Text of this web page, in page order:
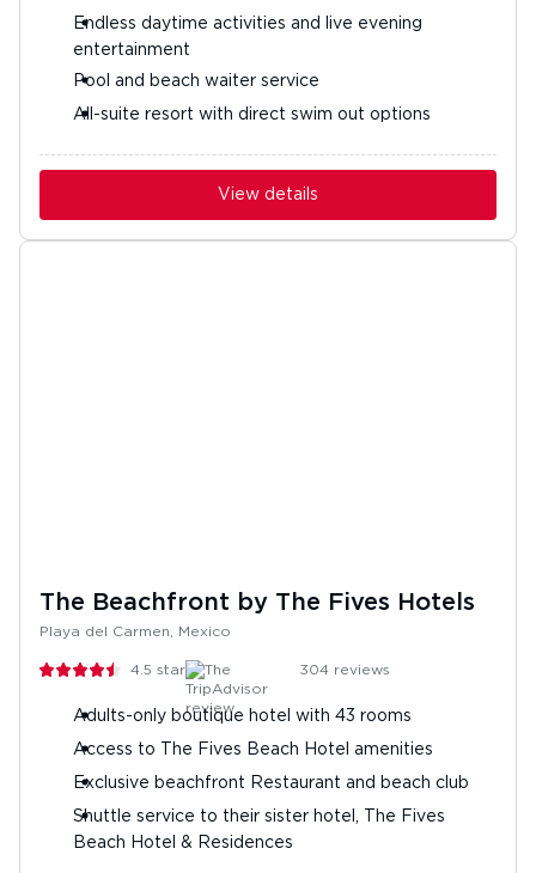
Endless daytime activities and live evening
entertainment
Pool and beach waiter service
All-suite resort with direct swim out options
View details
The Beachfront by The Fives Hotels
Playa del Carmen, Mexico
4.5 stars 304 reviews
Adults-only boutique hotel with 43 rooms
Access to The Fives Beach Hotel amenities
Exclusive beachfront Restaurant and beach club
Shuttle service to their sister hotel, The Fives
Beach Hotel & Residences